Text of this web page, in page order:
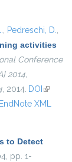
, Pedreschi, D.,
activities
Conference
2014,
, 2014. DOI (link is
EndNote XML
to Detect
pp. 1-